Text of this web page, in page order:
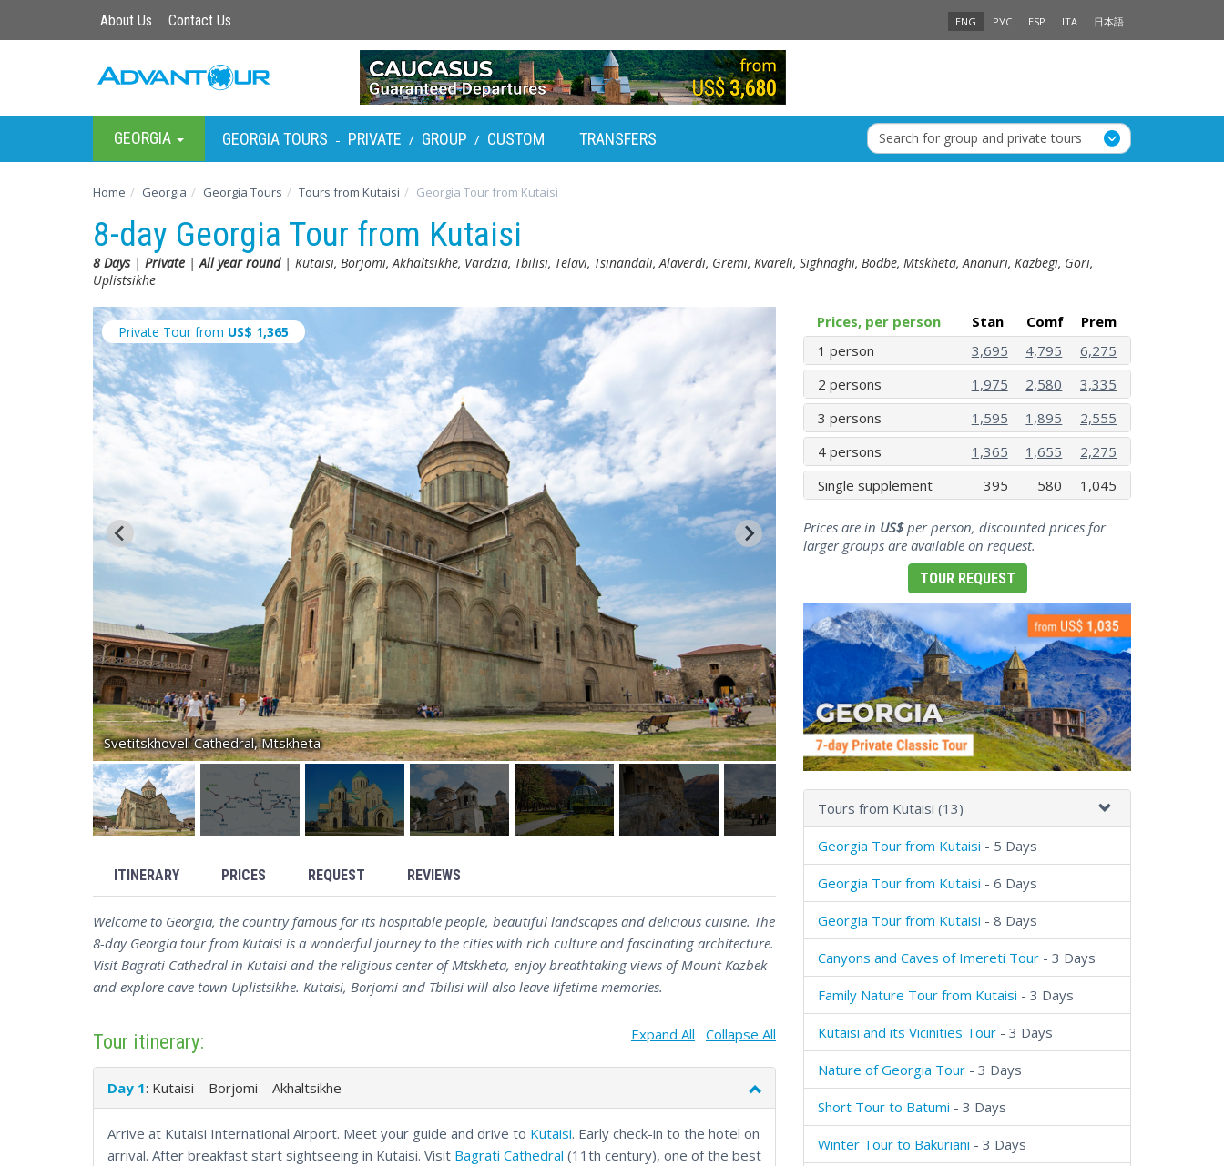
About Us Contact Us ENG РУС ESP ITA 日本語
GEORGIA GEORGIA TOURS - PRIVATE / GROUP / CUSTOM TRANSFERS Search for group and private tours
Home Georgia Georgia Tours Tours from Kutaisi Georgia Tour from Kutaisi
8-day Georgia Tour from Kutaisi
8 Days| Private |All year round| Kutaisi, Borjomi, Akhaltsikhe, Vardzia, Tbilisi, Telavi, Tsinandali, Alaverdi, Gremi, Kvareli, Sighnaghi, Bodbe, Mtskheta, Ananuri, Kazbegi, Gori,
Uplistsikhe
Private Tour from US$ 1,365
Svetitskhoveli Cathedral, Mtskheta
ITINERARY PRICES REQUEST REVIEWS
Welcome to Georgia, the country famous for its hospitable people, beautiful landscapes and delicious cuisine. The
8-day Georgia tour from Kutaisi is a wonderful journey to the cities with rich culture and fascinating architecture.
Visit Bagrati Cathedral in Kutaisi and the religious center of Mtskheta, enjoy breathtaking views of Mount Kazbek
and explore cave town Uplistsikhe. Kutaisi, Borjomi and Tbilisi will also leave lifetime memories.
Tour itinerary: Expand All Collapse All
Day 1: Kutaisi – Borjomi – Akhaltsikhe
Arrive at Kutaisi International Airport. Meet your guide and drive to Kutaisi. Early check-in to the hotel on
arrival. After breakfast start sightseeing in Kutaisi. Visit Bagrati Cathedral (11th century), one of the best
Prices, per person Stan Comf
Prem
1 person
3,695 4,795
6,275
2 persons
1,975 2,580
3,335
3 persons
1,595 1,895
2,555
4 persons
1,365 1,655
2,275
Single supplement
395 580 1,045
Prices are in US$per person, discounted prices for
larger groups are available on request.
TOUR REQUEST
Tours from Kutaisi (13)
Georgia Tour from Kutaisi - 5 Days
Georgia Tour from Kutaisi - 6 Days
Georgia Tour from Kutaisi - 8 Days
Canyons and Caves of Imereti Tour - 3 Days
Family Nature Tour from Kutaisi - 3 Days
Kutaisi and its Vicinities Tour - 3 Days
Nature of Georgia Tour - 3 Days
Short Tour to Batumi - 3 Days
Winter Tour to Bakuriani - 3 Days